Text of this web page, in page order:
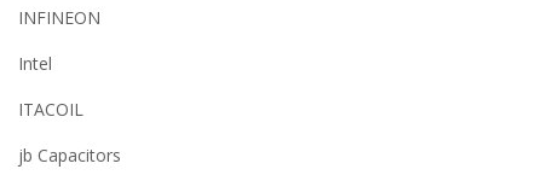
INFINEON
Intel
ITACOIL
jb Capacitors